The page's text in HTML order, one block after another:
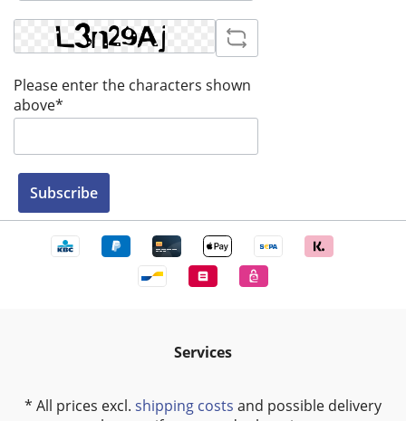
Please enter the characters shown
above*
Subscribe
Services
* All prices excl. shipping costs and possible delivery